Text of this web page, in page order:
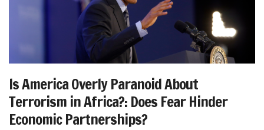
Is America Overly Paranoid About
Terrorism in Africa?: Does Fear Hinder
Economic Partnerships?